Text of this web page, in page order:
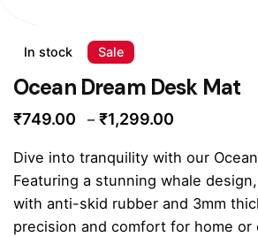
In stock Sale
Ocean Dream Desk Mat
₹749.00 – ₹1,299.00
₹749.00
through
₹1,299.00
Dive into tranquility with our
Featuring a stunning whale
with anti-skid rubber and 3mm
precision and comfort for home or